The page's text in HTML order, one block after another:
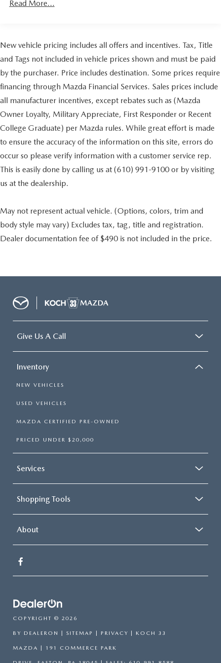
registration. Dealer is not responsible for typographic
Automatic w/Driver Control Height Adjustable
Suspension
Electric Power-Assist Speed-Sensing Steering
26.4 Gal. Fuel Tank
Dual Stainless Steel Exhaust w/Chrome Tailpipe
Finisher
Permanent Locking Hubs
Double Wishbone Front Suspension w/Air Springs
Multi-Link Rear Suspension w/Air Springs
4-Wheel Disc Brakes w/4-Wheel ABS, Front And Rear
Vented Discs, Brake Assist, Hill Descent Control, Hill
Hold Control and Electric Parking Brake
Read More...
New vehicle pricing includes all offers and incentives. Tax, Title
and Tags not included in vehicle prices shown and must be paid
by the purchaser. Price includes destination. Some prices require
financing through Mazda Financial Services. Sales prices include
all manufacturer incentives, except rebates such as (Mazda
Owner Loyalty, Military Appreciate, First Responder or Recent
College Graduate) per Mazda rules. While great effort is made
to ensure the accuracy of the information on this site, errors do
occur so please verify information with a customer service rep.
This is easily done by calling us at (610) 991-9100 or by visiting
us at the dealership.
May not represent actual vehicle. (Options, colors, trim and
body style may vary) Excludes tax, tag, title and registration.
Dealer documentation fee of $490 is not included in the price.
Give Us A Call
Inventory
NEW VEHICLES
USED VEHICLES
MAZDA CERTIFIED PRE-OWNED
PRICED UNDER $20,000
Services
Shopping Tools
About
COPYRIGHT © 2026
BY DEALERON | SITEMAP | PRIVACY | KOCH 33
MAZDA | 191 COMMERCE PARK